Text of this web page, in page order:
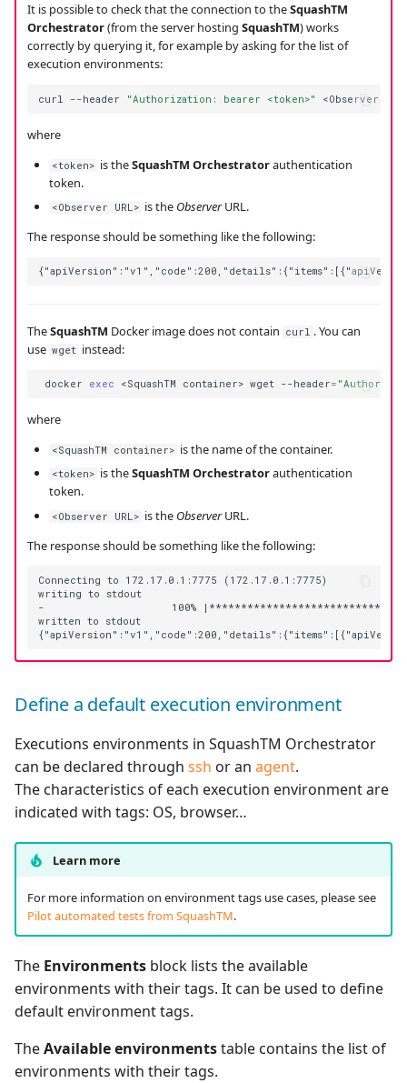
It is possible to check that the connection to theSquashTM
Orchestrator(from the server hosting SquashTM) works
correctly by querying it, for example by asking for the list of
execution environments:
curl --header "Authorization: bearer <token>" <Observer
where
<token> is theSquashTM Orchestratorauthentication
token.
<Observer URL> is the ObserverURL.
The response should be something like the following:
TheSquashTM Docker image does not contain curl . You can
use wget instead:
docker exec <SquashTM container> wget --header=
where
<SquashTM container> is the name of the container.
<token> is theSquashTM Orchestratorauthentication
token.
<Observer URL> is the ObserverURL.
The response should be something like the following:
Connecting to 172.17.0.1:7775 (172.17.0.1:7775)
writing to stdout
-                    100% |********************************|
written to stdout
Define a default execution environment
Executions environments in SquashTM Orchestrator
can be declared through ssh or an agent.
The characteristics of each execution environment are
indicated with tags: OS, browser…
Learn more
For more information on environment tags use cases, please see
Pilot automated tests from SquashTM.
The Environments block lists the available
environments with their tags. It can be used to define
default environment tags.
TheAvailable environmentstable contains the list of
environments with their tags.